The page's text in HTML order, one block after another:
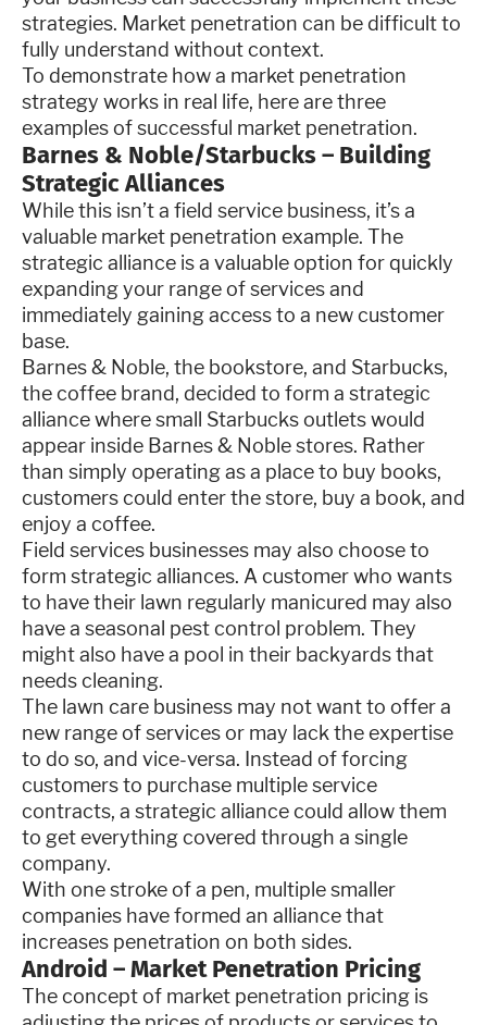
strategies. Market penetration can be difficult to
fully understand without context.
To demonstrate how a market penetration
strategy works in real life, here are three
examples of successful market penetration.
Barnes & Noble/Starbucks – Building
Strategic Alliances
While this isn’t a field service business, it’s a
valuable market penetration example. The
strategic alliance is a valuable option for quickly
expanding your range of services and
immediately gaining access to a new customer
base.
Barnes & Noble, the bookstore, and Starbucks,
the coffee brand, decided to form a strategic
alliance where small Starbucks outlets would
appear inside Barnes & Noble stores. Rather
than simply operating as a place to buy books,
customers could enter the store, buy a book, and
enjoy a coffee.
Field services businesses may also choose to
form strategic alliances. A customer who wants
to have their lawn regularly manicured may also
have a seasonal pest control problem. They
might also have a pool in their backyards that
needs cleaning.
The lawn care business may not want to offer a
new range of services or may lack the expertise
to do so, and vice-versa. Instead of forcing
customers to purchase multiple service
contracts, a strategic alliance could allow them
to get everything covered through a single
company.
With one stroke of a pen, multiple smaller
companies have formed an alliance that
increases penetration on both sides.
Android – Market Penetration Pricing
The concept of market penetration pricing is